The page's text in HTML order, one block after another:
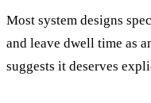
Most system designs
and leave dwell time as
suggests it deserves